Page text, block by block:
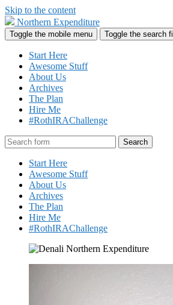
Skip to the content
Northern Expenditure
Toggle the mobile menu Toggle the search
Start Here
Awesome Stuff
About Us
Archives
The Plan
Hire Me
#RothIRAChallenge
Search
Start Here
Awesome Stuff
About Us
Archives
The Plan
Hire Me
#RothIRAChallenge